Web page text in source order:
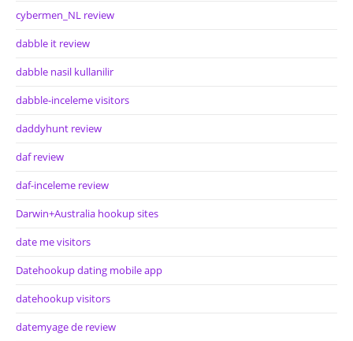
cybermen_NL review
dabble it review
dabble nasil kullanilir
dabble-inceleme visitors
daddyhunt review
daf review
daf-inceleme review
Darwin+Australia hookup sites
date me visitors
Datehookup dating mobile app
datehookup visitors
datemyage de review